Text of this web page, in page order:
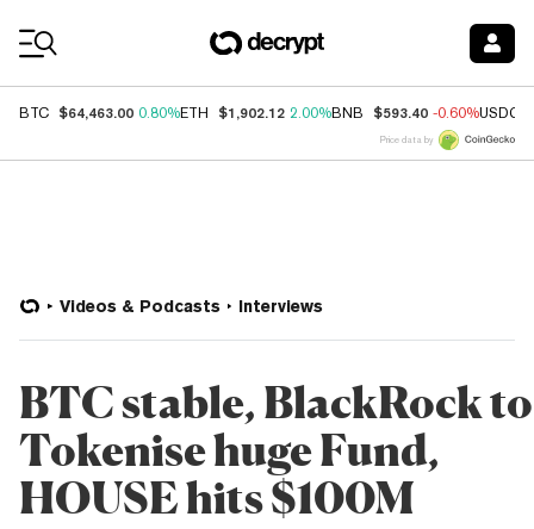
BTC $64,463.00 0.80%ETH $1,902.12 2.00%BNB $593.40 -0.60%USDC
Price data by
Videos & Podcasts Interviews
BTC stable, BlackRock to
Tokenise huge Fund,
HOUSE hits $100M